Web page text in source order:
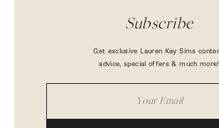
Subscribe
Get exclusive Lauren Kay Sims
advice, special offers & much more!